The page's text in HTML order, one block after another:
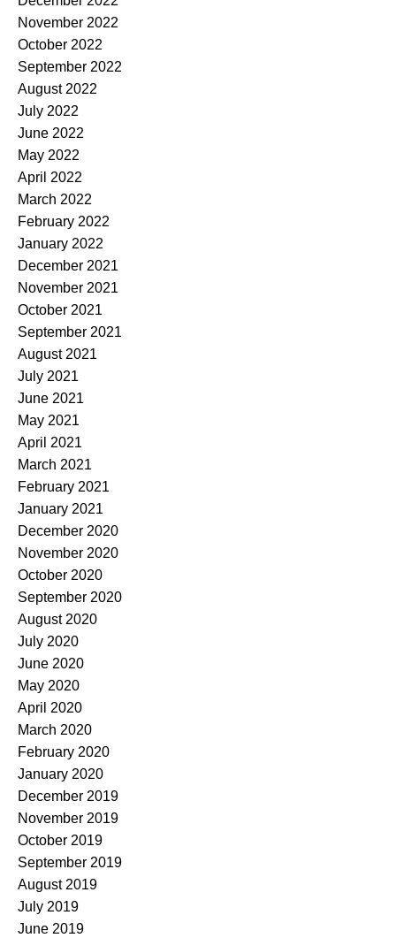
November 2022
October 2022
September 2022
August 2022
July 2022
June 2022
May 2022
April 2022
March 2022
February 2022
January 2022
December 2021
November 2021
October 2021
September 2021
August 2021
July 2021
June 2021
May 2021
April 2021
March 2021
February 2021
January 2021
December 2020
November 2020
October 2020
September 2020
August 2020
July 2020
June 2020
May 2020
April 2020
March 2020
February 2020
January 2020
December 2019
November 2019
October 2019
September 2019
August 2019
July 2019
June 2019